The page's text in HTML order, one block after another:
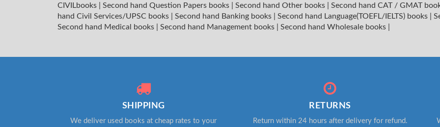
CIVILbooks
Second hand Question Papers books Second hand Other books
Second hand CAT / GMAT
hand Civil Services/UPSC books
Second hand Banking books Second hand Language(TOEFL/IELTS) books
Second hand Medical books
Second hand Management books Second hand Wholesale books
SHIPPING
We deliver used books at cheap rates to your
RETURNS
Return within 24 hours after delivery for refund.